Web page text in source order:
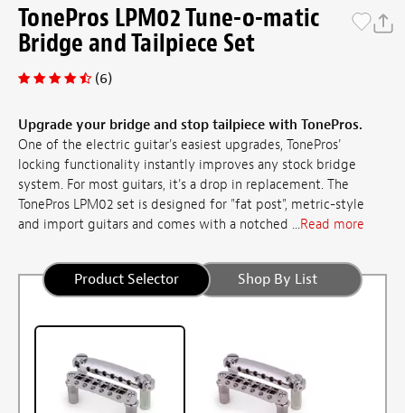
TonePros LPM02 Tune-o-matic
Bridge and Tailpiece Set
(6)
Upgrade your bridge and stop tailpiece with TonePros.
One of the electric guitar's easiest upgrades, TonePros'
locking functionality instantly improves any stock bridge
system. For most guitars, it's a drop in replacement. The
TonePros LPM02 set is designed for "fat post", metric-style
and import guitars and comes with a notched ...Read more
Product Selector Shop By List